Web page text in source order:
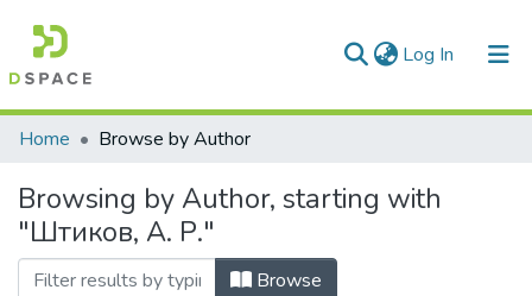
Log In (current)
Communities & Collections
All of DSpace
Home Browse by Author
Browsing by Author, starting with
"Штиков, А. Р."
Browse